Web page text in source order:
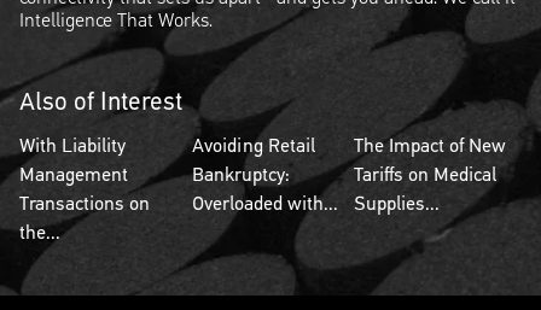
Intelligence That Works.
Also of Interest
With Liability
Management
Transactions on
the...
Avoiding Retail
Bankruptcy:
Overloaded with...
The Impact of New
Tariffs on Medical
Supplies...